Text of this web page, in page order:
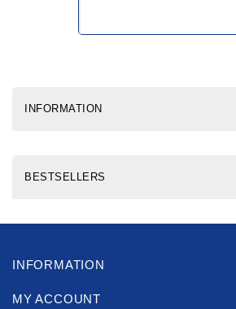
INFORMATION
BESTSELLERS
INFORMATION
MY ACCOUNT